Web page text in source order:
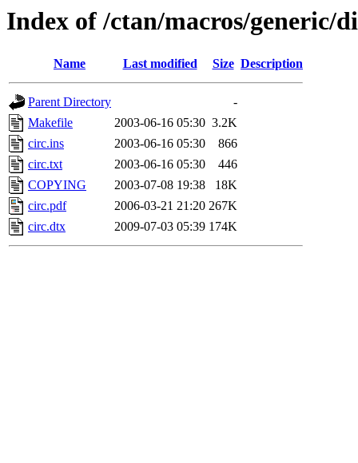
Index of /ctan/macros/generic/
Name Last modified Size Description
Parent Directory
-
Makefile
2003-06-16 05:30 3.2K
circ.ins
2003-06-16 05:30
866
circ.txt
2003-06-16 05:30
446
COPYING
2003-07-08 19:38
18K
circ.pdf
2006-03-21 21:20 267K
circ.dtx
2009-07-03 05:39 174K